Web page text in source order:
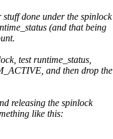
done under the spinlock
(and that being
test runtime_status,
and then drop the
releasing the spinlock
like this: